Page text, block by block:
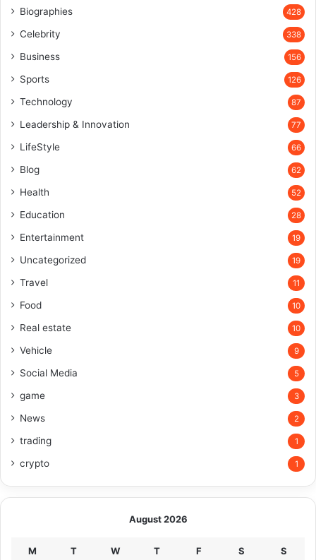
Biographies 428
Celebrity 338
Business 156
Sports 126
Technology 87
Leadership & Innovation 77
LifeStyle 66
Blog 62
Health 52
Education 28
Entertainment 19
Uncategorized 19
Travel 11
Food 10
Real estate 10
Vehicle 9
Social Media 5
game 3
News 2
trading 1
crypto 1
August 2026
M T W T F S S